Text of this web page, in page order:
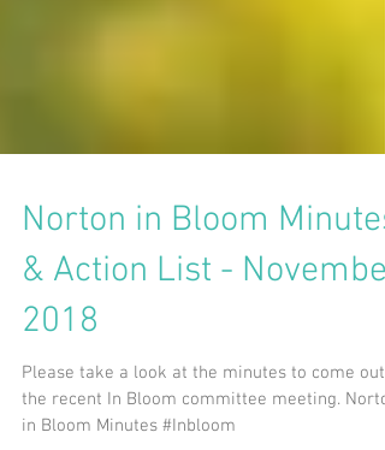
Norton in Bloom Minutes
& Action List - November
2018
Please take a look at the minutes to come out